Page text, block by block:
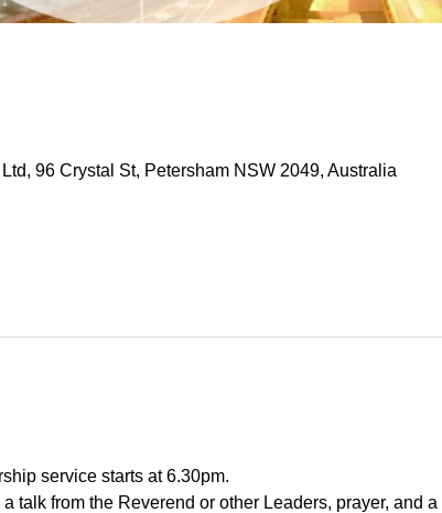
96 Crystal St, Petersham NSW 2049, Australia
service starts at 6.30pm.
talk from the Reverend or other Leaders, prayer, and